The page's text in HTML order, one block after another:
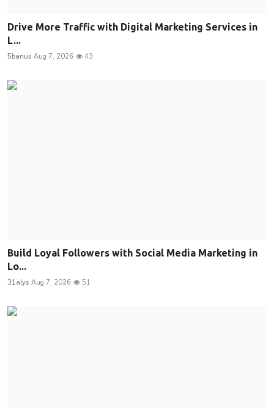
Drive More Traffic with Digital Marketing Services in
L...
5banus Aug 7, 2026 43
Build Loyal Followers with Social Media Marketing in
Lo...
31alys Aug 7, 2026 51